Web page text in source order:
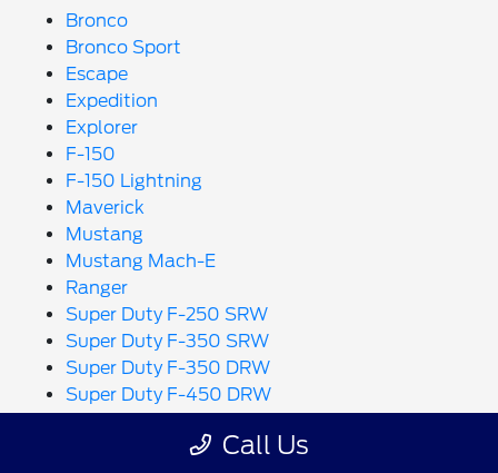
Bronco
Bronco Sport
Escape
Expedition
Explorer
F-150
F-150 Lightning
Maverick
Mustang
Mustang Mach-E
Ranger
Super Duty F-250 SRW
Super Duty F-350 SRW
Super Duty F-350 DRW
Super Duty F-450 DRW
Transit Cargo Van Call Us